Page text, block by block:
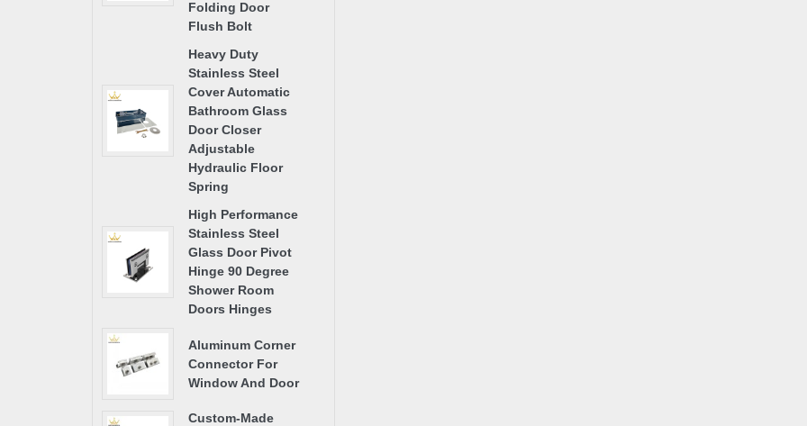
Folding Door
Flush Bolt
Heavy Duty
Stainless Steel
Cover Automatic
Bathroom Glass
Door Closer
Adjustable
Hydraulic Floor
Spring
High Performance
Stainless Steel
Glass Door Pivot
Hinge 90 Degree
Shower Room
Doors Hinges
Aluminum Corner
Connector For
Window And Door
Custom-Made